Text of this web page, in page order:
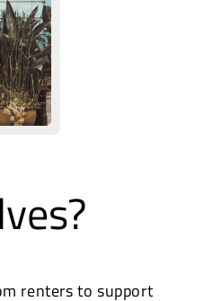
renters to support